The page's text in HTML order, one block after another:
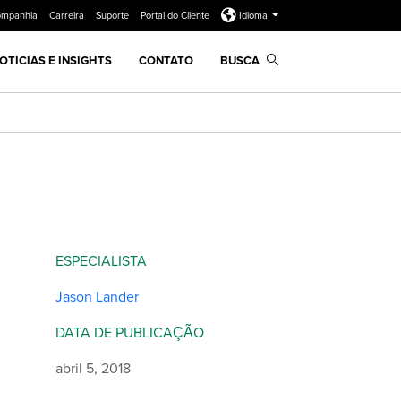
Carreira Suporte Portal do Cliente Idioma
E INSIGHTS CONTATO BUSCA
ESPECIALISTA
Jason Lander
DATA DE PUBLICAÇÃO
abril 5, 2018